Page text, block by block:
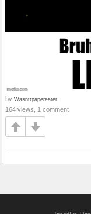
by Wasnttpapereater
164 views, 1 comment